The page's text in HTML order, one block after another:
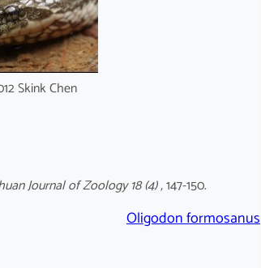
Skink Chen
Journal of Zoology 18 (4) ,147-150.
Oligodon formosanus